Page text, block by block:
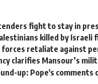
fight to stay in
killed by Israeli
forces retaliate against
clarifies Mansour’s
up: Pope's comments